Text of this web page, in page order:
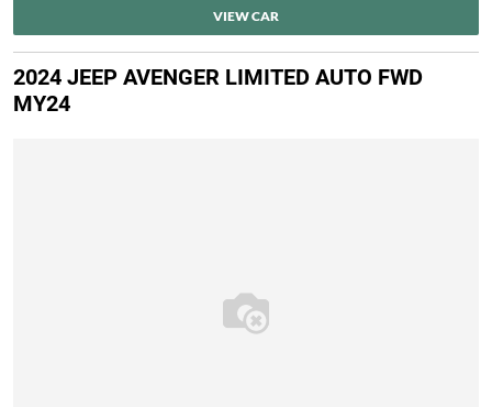
VIEW CAR
2024 JEEP AVENGER LIMITED AUTO FWD
MY24